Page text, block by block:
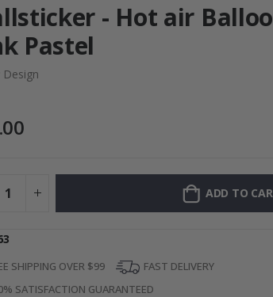
- Hot air
Pastel
Design
ADD TO
SHIPPING OVER $99
FAST DELIVERY
SATISFACTION GUARANTEED